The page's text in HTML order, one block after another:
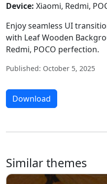
Device: Xiaomi, Redmi,
Enjoy seamless UI
with Leaf Wooden
Redmi, POCO perfection.
Published: October 5, 2025
Download
Similar themes